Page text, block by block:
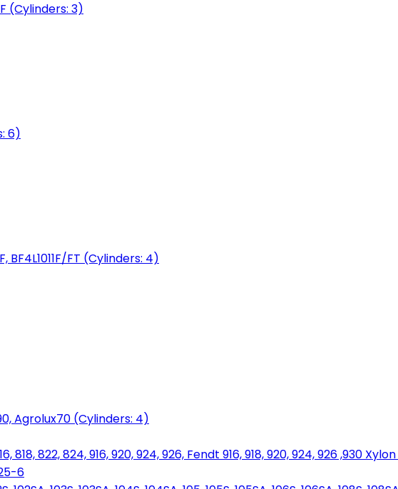
(Cylinders: 3)
6)
BF4L1011F/FT (Cylinders: 4)
Agrolux70 (Cylinders: 4)
822, 824, 916, 920, 924, 926, Fendt 916, 918, 920, 924, 926 ,930
6